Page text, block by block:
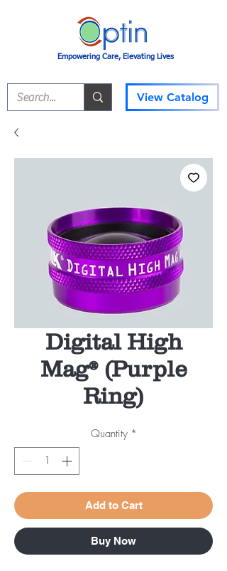
Empowering Care, Elevating Lives
View Catalog
Digital High
Mag® (Purple
Ring)
Quantity *
Add to Cart
Buy Now